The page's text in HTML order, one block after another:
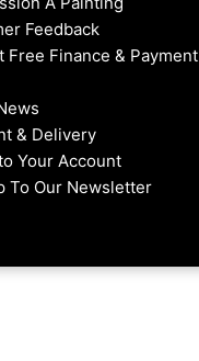
Feedback
Free Finance & Payment
& Delivery
Your Account
To Our Newsletter